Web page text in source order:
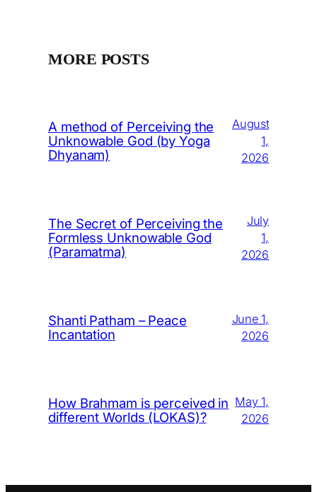
MORE POSTS
A method of Perceiving the
Unknowable God (by Yoga
Dhyanam)
August
1,
2026
The Secret of Perceiving the
Formless Unknowable God
(Paramatma)
July
1,
2026
Shanti Patham – Peace
Incantation
June 1,
2026
How Brahmam is perceived in
different Worlds (LOKAS)?
May 1,
2026